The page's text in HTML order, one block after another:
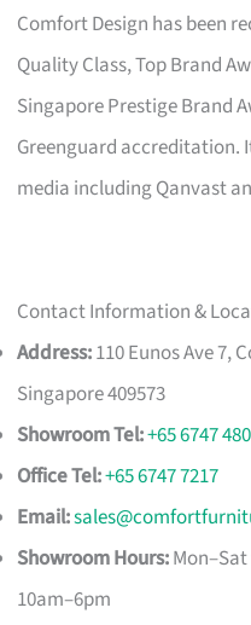
Comfort Design has been
Quality Class, Top Brand
Singapore Prestige Brand
Greenguard accreditation.
media including Qanvast
Contact Information &
Address:110 Eunos Ave 7,
Singapore 409573
Showroom Tel:+65 6747
Office Tel:+65 6747 7217
Email:
Showroom Hours:
10am–6pm